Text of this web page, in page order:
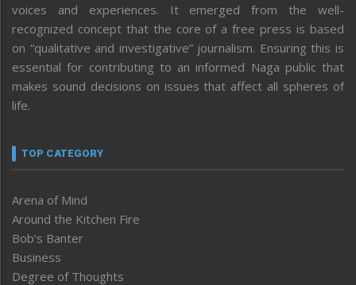
voices and experiences. It emerged from the well-
recognized concept that the core of a free press is based
on “qualitative and investigative” journalism. Ensuring this is
essential for contributing to an informed Naga public that
makes sound decisions on issues that affect all spheres of
life.
TOP CATEGORY
Arena of Mind
Around the Kitchen Fire
Bob’s Banter
Business
Degree of Thoughts